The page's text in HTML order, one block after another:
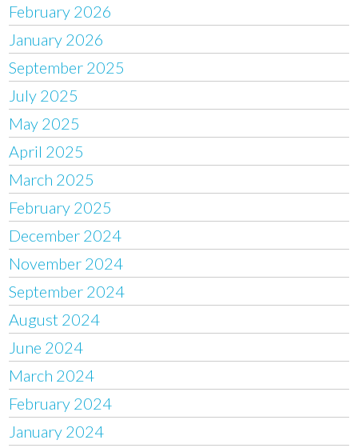
February 2026
January 2026
September 2025
July 2025
May 2025
April 2025
March 2025
February 2025
December 2024
November 2024
September 2024
August 2024
June 2024
March 2024
February 2024
January 2024